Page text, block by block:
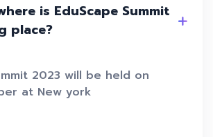
is EduScape Summit
place?
2023 will be held on
at New york